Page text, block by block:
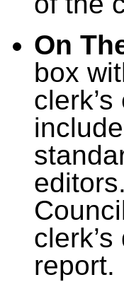
On
box
report.